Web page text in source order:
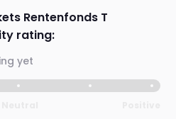
Rentenfonds T
rating:
yet